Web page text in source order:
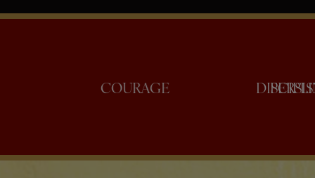
CONFIDENCE COURAGE